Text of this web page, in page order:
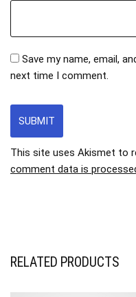
Save my name, email,
next time I comment.
This site uses Akismet to
comment data is
RELATED PRODUCTS